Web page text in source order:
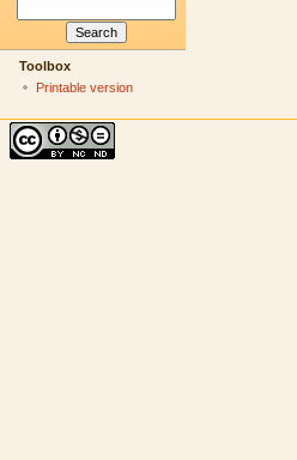
Toolbox
Printable version